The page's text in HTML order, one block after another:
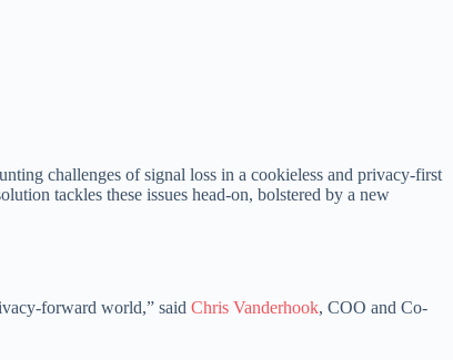
challenges of signal loss in a cookieless and privacy-first
tackles these issues head-on, bolstered by a new
forward world,” said Chris Vanderhook, COO and Co-